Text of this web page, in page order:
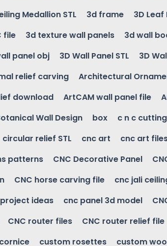
Medallion STL 3d frame 3D
file 3d texture wall panels 3d wall
panel obj 3D Wall Panel STL 3D
relief carving Architectural
download ArtCAM wall panel file
Wall Design box c n c
circular relief STL cnc art cnc art
patterns CNC Decorative Panel
CNC horse carving file cnc jali
ideas cnc panel 3d model
CNC router files CNC router relief file
cornice custom rosettes custom